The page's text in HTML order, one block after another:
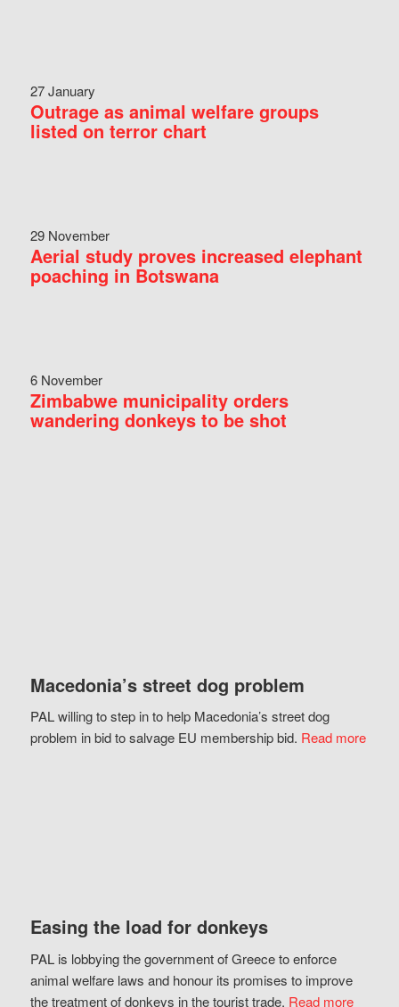
27 January
Outrage as animal welfare groups
listed on terror chart
29 November
Aerial study proves increased elephant
poaching in Botswana
6 November
Zimbabwe municipality orders
wandering donkeys to be shot
Macedonia’s street dog problem
PAL willing to step in to help Macedonia’s street dog
problem in bid to salvage EU membership bid. Read more
Easing the load for donkeys
PAL is lobbying the government of Greece to enforce
animal welfare laws and honour its promises to improve
the treatment of donkeys in the tourist trade. Read more